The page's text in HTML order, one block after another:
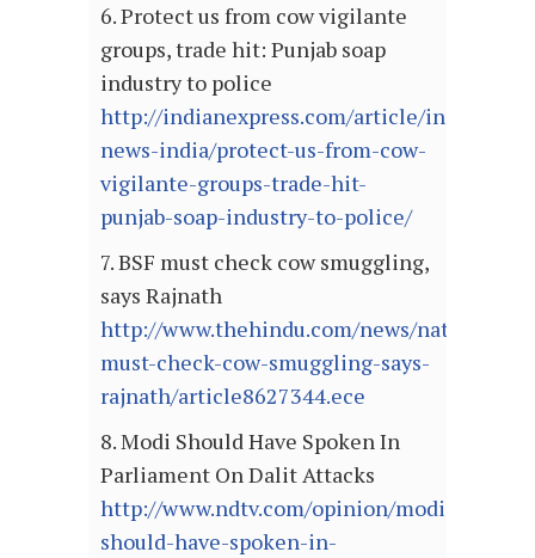
6. Protect us from cow vigilante
groups, trade hit: Punjab soap
industry to police
http://indianexpress.com/article/india/
news-india/protect-us-from-cow-
vigilante-groups-trade-hit-
punjab-soap-industry-to-police/
7. BSF must check cow smuggling,
says Rajnath
http://www.thehindu.com/news/national/
must-check-cow-smuggling-says-
rajnath/article8627344.ece
8. Modi Should Have Spoken In
Parliament On Dalit Attacks
http://www.ndtv.com/opinion/modi-
should-have-spoken-in-